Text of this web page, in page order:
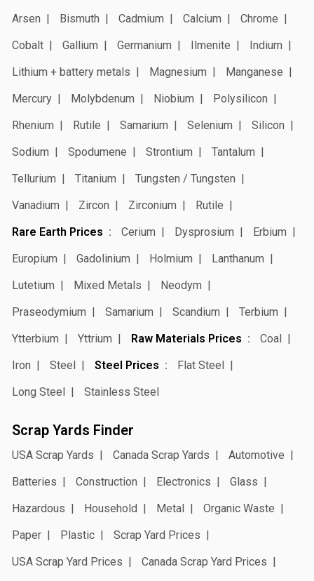
Arsen
Bismuth Cadmium Calcium
Chrome
Cobalt
Gallium Germanium Ilmenite
Indium
Lithium + battery metals
Magnesium
Manganese
Mercury
Molybdenum Niobium
Polysilicon
Rhenium
Rutile Samarium Selenium
Silicon
Sodium
Spodumene Strontium
Tantalum
Tellurium
Titanium
Tungsten / Tungsten
Vanadium
Zircon Zirconium
Rutile
Rare Earth Prices
Cerium Dysprosium
Erbium
Europium
Gadolinium Holmium
Lanthanum
Lutetium
Mixed Metals
Neodym
Praseodymium
Samarium Scandium
Terbium
Ytterbium
Yttrium Raw Materials Prices
Coal
Iron
Steel Steel Prices
Flat Steel
Long Steel
Stainless Steel
Scrap Yards Finder
USA Scrap Yards Canada Scrap Yards
Automotive
Batteries
Construction Electronics
Glass
Hazardous
Household Metal
Organic Waste
Paper
Plastic
Scrap Yard Prices
USA Scrap Yard Prices
Canada Scrap Yard Prices